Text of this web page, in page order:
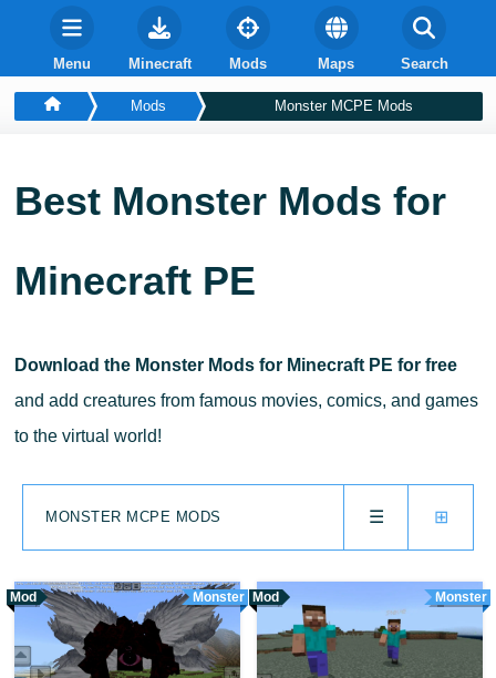
Menu Minecraft Mods Maps Search
Mods Monster MCPE Mods
Best Monster Mods for
Minecraft PE
Download the Monster Mods for Minecraft PE for free
and add creatures from famous movies, comics, and games
to the virtual world!
⊞
☰
MONSTER MCPE MODS
Mod Monster Mod Monster